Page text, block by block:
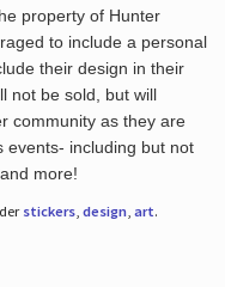
property of Hunter
to include a personal
their design in their
not be sold, but will
community as they are
events- including but not
more!
stickers, design, art.